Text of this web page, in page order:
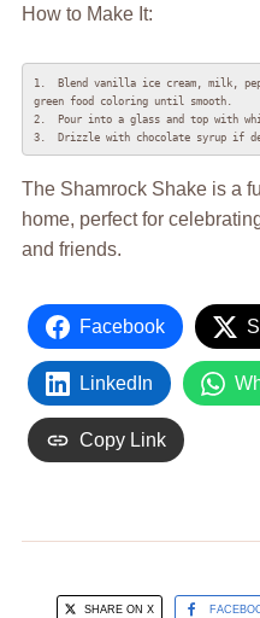
How to Make It:
1.  Blend vanilla ice cream, milk,
green food coloring until smooth.
2.  Pour into a glass and top with
3.  Drizzle with chocolate syrup if
The Shamrock Shake is a
home, perfect for
and friends.
Facebook
LinkedIn
Copy Link
SHARE ON X